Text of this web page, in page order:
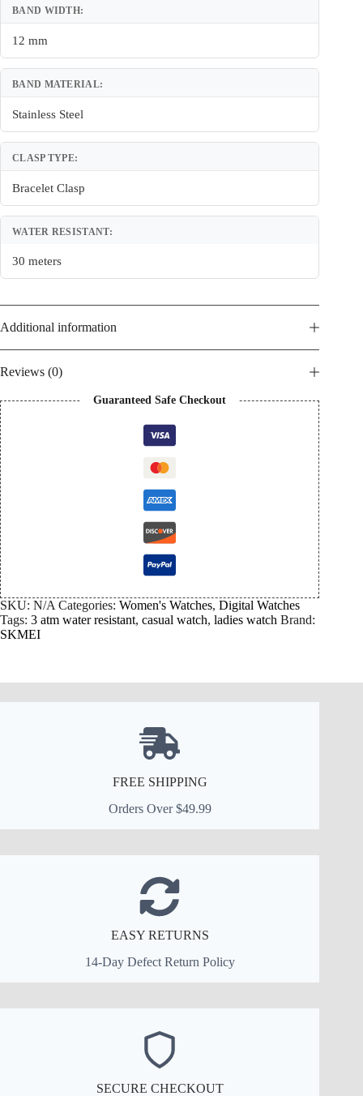
BAND WIDTH:
12 mm
BAND MATERIAL:
Stainless Steel
CLASP TYPE:
Bracelet Clasp
WATER RESISTANT:
30 meters
Additional information
Reviews (0)
Guaranteed Safe Checkout
SKU: N/A Categories: Women's Watches, Digital Watches
Tags: 3 atm water resistant, casual watch, ladies watch Brand:
SKMEI
FREE SHIPPING
Orders Over $49.99
EASY RETURNS
14-Day Defect Return Policy
SECURE CHECKOUT